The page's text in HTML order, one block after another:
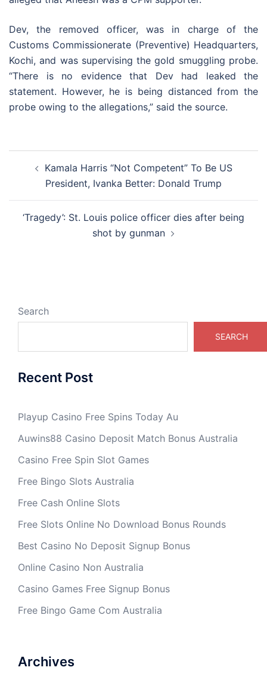
Dev, the removed officer, was in charge of the
Customs Commissionerate (Preventive) Headquarters,
Kochi, and was supervising the gold smuggling probe.
“There is no evidence that Dev had leaked the
statement. However, he is being distanced from the
probe owing to the allegations,” said the source.
navigation
Kamala Harris “Not Competent” To Be US
President, Ivanka Better: Donald Trump
‘Tragedy’: St. Louis police officer dies after being
shot by gunman
Search
SEARCH
Recent Post
Playup Casino Free Spins Today Au
Auwins88 Casino Deposit Match Bonus Australia
Casino Free Spin Slot Games
Free Bingo Slots Australia
Free Cash Online Slots
Free Slots Online No Download Bonus Rounds
Best Casino No Deposit Signup Bonus
Online Casino Non Australia
Casino Games Free Signup Bonus
Free Bingo Game Com Australia
Archives